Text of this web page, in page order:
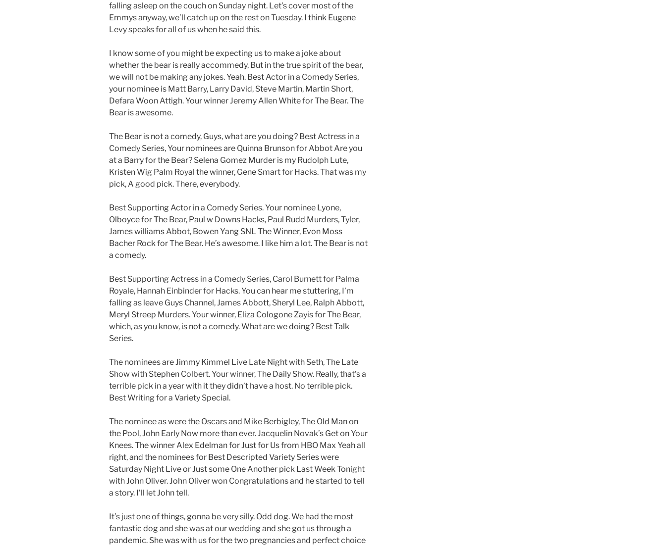
falling asleep on the couch on Sunday night. Let’s cover most of the
Emmys anyway, we’ll catch up on the rest on Tuesday. I think Eugene
Levy speaks for all of us when he said this.
I know some of you might be expecting us to make a joke about
whether the bear is really accommedy, But in the true spirit of the bear,
we will not be making any jokes. Yeah. Best Actor in a Comedy Series,
your nominee is Matt Barry, Larry David, Steve Martin, Martin Short,
Defara Woon Attigh. Your winner Jeremy Allen White for The Bear. The
Bear is awesome.
The Bear is not a comedy, Guys, what are you doing? Best Actress in a
Comedy Series, Your nominees are Quinna Brunson for Abbot Are you
at a Barry for the Bear? Selena Gomez Murder is my Rudolph Lute,
Kristen Wig Palm Royal the winner, Gene Smart for Hacks. That was my
pick, A good pick. There, everybody.
Best Supporting Actor in a Comedy Series. Your nominee Lyone,
Olboyce for The Bear, Paul w Downs Hacks, Paul Rudd Murders, Tyler,
James williams Abbot, Bowen Yang SNL The Winner, Evon Moss
Bacher Rock for The Bear. He’s awesome. I like him a lot. The Bear is not
a comedy.
Best Supporting Actress in a Comedy Series, Carol Burnett for Palma
Royale, Hannah Einbinder for Hacks. You can hear me stuttering, I’m
falling as leave Guys Channel, James Abbott, Sheryl Lee, Ralph Abbott,
Meryl Streep Murders. Your winner, Eliza Cologone Zayis for The Bear,
which, as you know, is not a comedy. What are we doing? Best Talk
Series.
The nominees are Jimmy Kimmel Live Late Night with Seth, The Late
Show with Stephen Colbert. Your winner, The Daily Show. Really, that’s a
terrible pick in a year with it they didn’t have a host. No terrible pick.
Best Writing for a Variety Special.
The nominee as were the Oscars and Mike Berbigley, The Old Man on
the Pool, John Early Now more than ever. Jacquelin Novak’s Get on Your
Knees. The winner Alex Edelman for Just for Us from HBO Max Yeah all
right, and the nominees for Best Descripted Variety Series were
Saturday Night Live or Just some One Another pick Last Week Tonight
with John Oliver. John Oliver won Congratulations and he started to tell
a story. I’ll let John tell.
It’s just one of things, gonna be very silly. Odd dog. We had the most
fantastic dog and she was at our wedding and she got us through a
pandemic. She was with us for the two pregnancies and perfect choice